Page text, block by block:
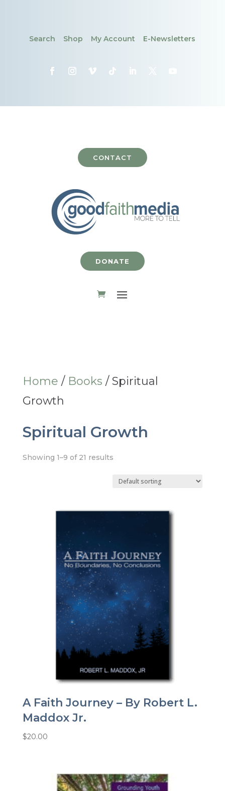
Search Shop My Account E-Newsletters
CONTACT
DONATE
Home / Books / Spiritual
Growth
Spiritual Growth
Showing 1–9 of 21 results
A Faith Journey – By Robert L.
Maddox Jr.
$20.00